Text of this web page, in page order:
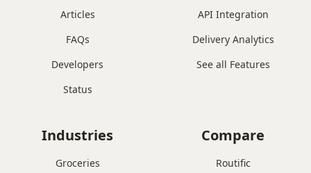
API Integration
Delivery Analytics
See all Features
Articles
FAQs
Developers
Status
Industries
Groceries
Compare
Routific